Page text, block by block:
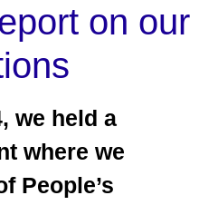
on our
we held a
where we
People’s